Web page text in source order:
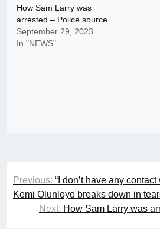
How Sam Larry was
arrested – Police source
September 29, 2023
In "NEWS"
Post
navigation
Previous: “I don’t have any
Kemi Olunloyo breaks down in
Next: How Sam Larry was